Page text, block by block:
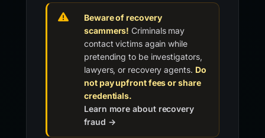
Beware of recovery
scammers! Criminals may
contact victims again while
pretending to be investigators,
lawyers, or recovery agents. Do
not pay upfront fees or share
credentials.
Learn more about recovery
fraud →